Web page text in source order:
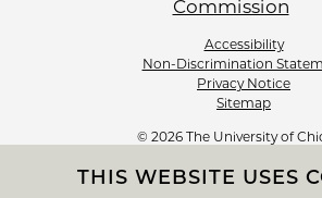
Accessibility
Non-Discrimination
Privacy Notice
Sitemap
© 2026 The University of
THIS WEBSITE USES